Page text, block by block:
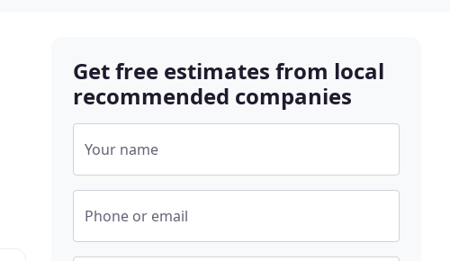
Get free estimates from local
recommended companies
Your name
Phone or email